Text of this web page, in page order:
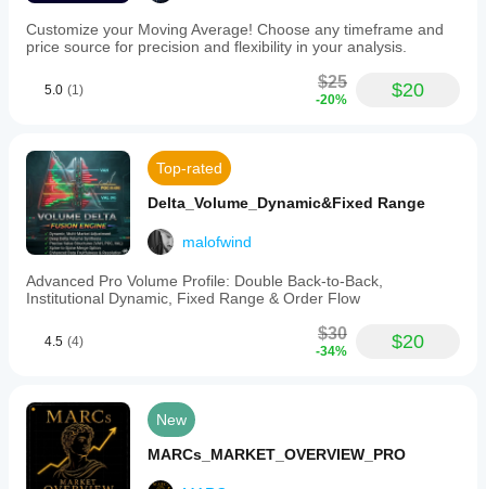
Customize your Moving Average! Choose any timeframe and
price source for precision and flexibility in your analysis.
5.0 (1) $25
-20% $20
Top-rated
Delta_Volume_Dynamic&Fixed Range
malofwind
Advanced Pro Volume Profile: Double Back-to-Back,
Institutional Dynamic, Fixed Range & Order Flow
4.5 (4) $30
-34% $20
New
MARCs_MARKET_OVERVIEW_PRO